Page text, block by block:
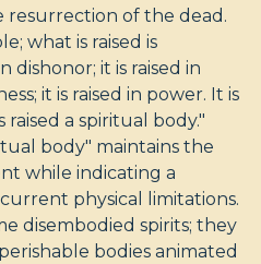
resurrection of the dead.
what is raised is
dishonor; it is raised in
it is raised in power. It is
a spiritual body."
body" maintains the
while indicating a
physical limitations.
disembodied spirits; they
bodies animated